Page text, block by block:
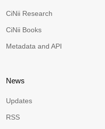
CiNii Research
CiNii Books
Metadata and API
News
Updates
RSS